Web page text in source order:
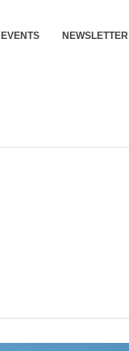
EVENTS NEWSLETTER